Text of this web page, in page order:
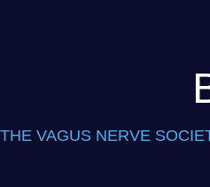
THE VAGUS NERVE